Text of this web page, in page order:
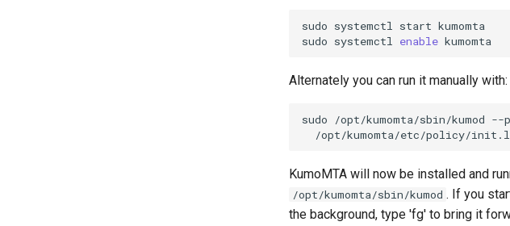
sudo systemctl start
sudo systemctl enable
Alternately you can run it manually with:
sudo /opt/kumomta/sbin/kumod --
/opt/kumomta/etc/policy/
KumoMTA will now be installed and
/opt/kumomta/sbin/kumod . If you
the background, type 'fg' to bring it